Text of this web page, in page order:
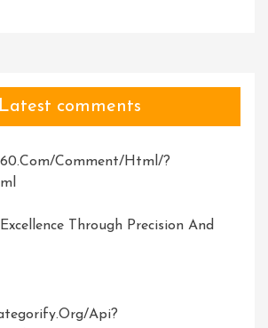
Latest comments
comment/html/?
Through Precision And
api?